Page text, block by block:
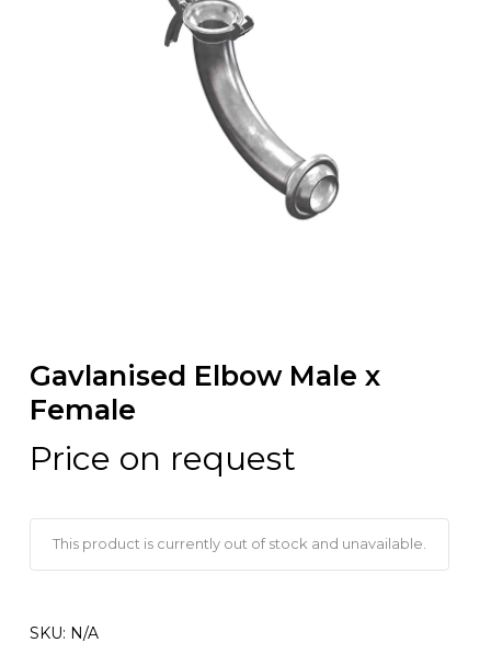
Gavlanised Elbow Male x
Female
Price on request
This product is currently out of stock and unavailable.
SKU: N/A